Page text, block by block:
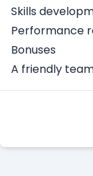
Skills
Performance
Bonuses
A friendly